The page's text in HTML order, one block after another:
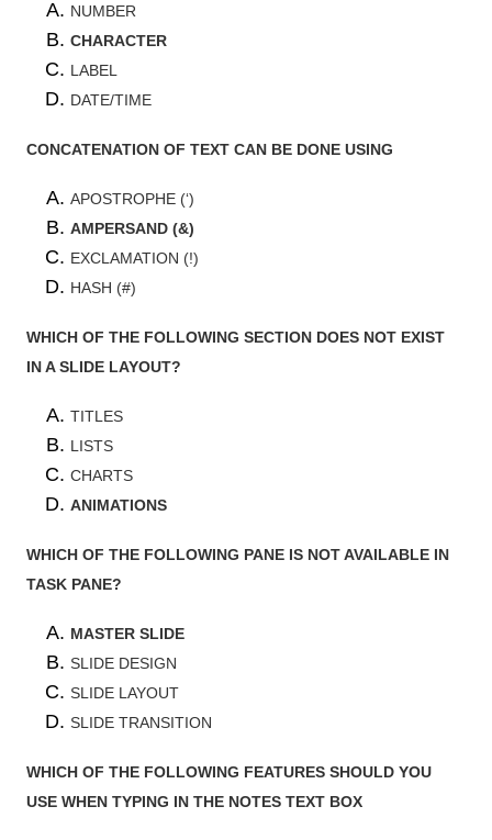
NUMBER
CHARACTER
LABEL
DATE/TIME
CONCATENATION OF TEXT CAN BE DONE USING
APOSTROPHE (‘)
AMPERSAND (&)
EXCLAMATION (!)
HASH (#)
WHICH OF THE FOLLOWING SECTION DOES NOT EXIST
IN A SLIDE LAYOUT?
TITLES
LISTS
CHARTS
ANIMATIONS
WHICH OF THE FOLLOWING PANE IS NOT AVAILABLE IN
TASK PANE?
MASTER SLIDE
SLIDE DESIGN
SLIDE LAYOUT
SLIDE TRANSITION
WHICH OF THE FOLLOWING FEATURES SHOULD YOU
USE WHEN TYPING IN THE NOTES TEXT BOX